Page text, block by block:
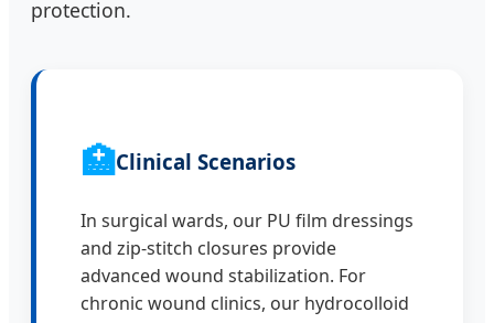
protection.
🏥Clinical Scenarios
In surgical wards, our PU film dressings
and zip-stitch closures provide
advanced wound stabilization. For
chronic wound clinics, our hydrocolloid